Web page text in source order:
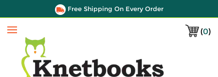
Free Shipping On Every Order
(0)
Menu